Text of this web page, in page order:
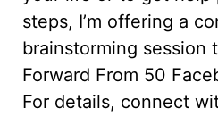
steps, I’m offering a
brainstorming session
Forward From 50
For details, connect